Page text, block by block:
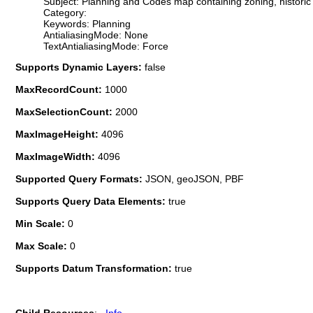
Category:
Keywords: Planning
AntialiasingMode: None
TextAntialiasingMode: Force
Supports Dynamic Layers: false
MaxRecordCount: 1000
MaxSelectionCount: 2000
MaxImageHeight: 4096
MaxImageWidth: 4096
Supported Query Formats: JSON, geoJSON, PBF
Supports Query Data Elements: true
Min Scale: 0
Max Scale: 0
Supports Datum Transformation: true